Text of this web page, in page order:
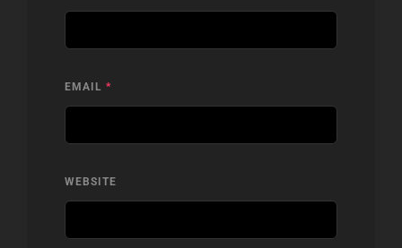
EMAIL *
WEBSITE